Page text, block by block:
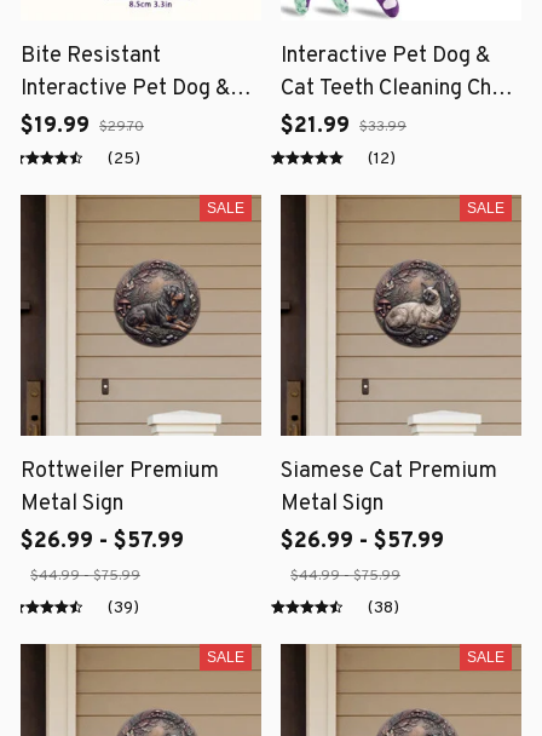
Bite Resistant
Interactive Pet Dog &
Cat Teeth Cleaning Chew
Toy
$19.99 $29.70
(25)
Interactive Pet Dog &
Cat Teeth Cleaning Chew
Toy
$21.99 $33.99
(12)
SALE
Rottweiler Premium
Metal Sign
$26.99 - $57.99
$44.99 - $75.99
(39)
SALE
Siamese Cat Premium
Metal Sign
$26.99 - $57.99
$44.99 - $75.99
(38)
SALE SALE